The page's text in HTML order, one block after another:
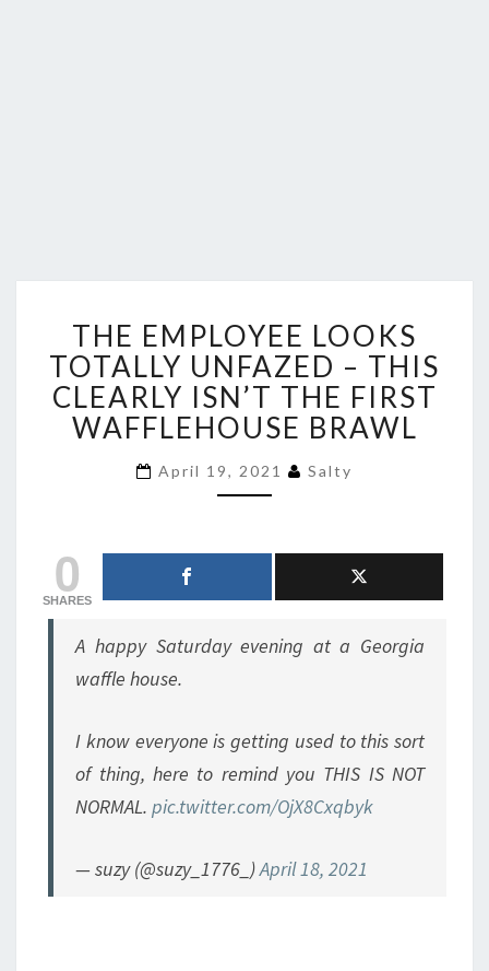
EMPLOYEE
LOOKS
TOTALLY
UNFAZED
–
CLEARLY
ISN’T
FIRST
WAFFLEHOUSE
BRAWL
THE EMPLOYEE LOOKS
TOTALLY UNFAZED – THIS
CLEARLY ISN’T THE FIRST
WAFFLEHOUSE BRAWL
April 19, 2021 Salty
0
SHARES
A happy Saturday evening at a Georgia
waffle house.
I know everyone is getting used to this sort
of thing, here to remind you THIS IS NOT
NORMAL.pic.twitter.com/OjX8Cxqbyk
— suzy (@suzy_1776_)April 18, 2021